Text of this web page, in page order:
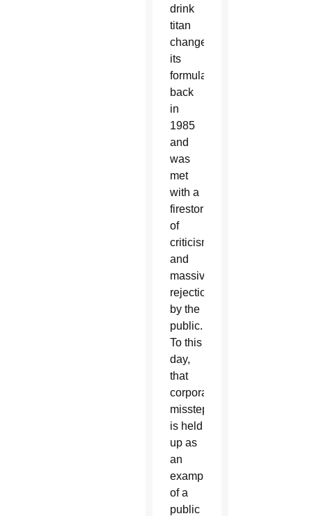
drink
titan
changed
its
formula
back
in
1985
and
was
met
with a
firestorm
of
criticism
and
massive
rejection
by the
public.
To this
day,
that
corporate
misstep
is held
up as
an
example
of a
public